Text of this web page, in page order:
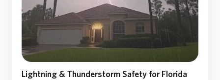
Lightning & Thunderstorm Safety for Florida